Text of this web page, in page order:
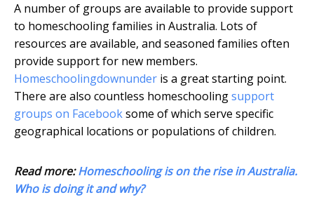
A number of groups are available to provide support
to homeschooling families in Australia. Lots of
resources are available, and seasoned families often
provide support for new members.
Homeschoolingdownunder is a great starting point.
There are also countless homeschoolingsupport
groups on Facebooksome of which serve specific
geographical locations or populations of children.
Read more:Homeschooling is on the rise in Australia.
Who is doing it and why?